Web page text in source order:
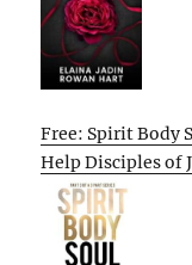
Free: Spirit Body
Help Disciples of